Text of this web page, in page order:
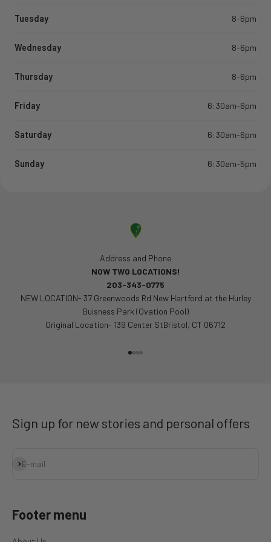
Tuesday 8-6pm
Wednesday 8-6pm
Thursday 8-6pm
Friday 6:30am-6pm
Saturday 6:30am-6pm
Sunday 6:30am-5pm
Address and Phone
NOW TWO LOCATIONS!
203-343-0775
NEW LOCATION- 37 Greenwoods Rd New Hartford at the Hurley
Buisness Park (Ovation Pool)
Original Location- 139 Center StBristol, CT 06712
Sign up for new stories and personal offers
E-mail
Subscribe
Footer menu